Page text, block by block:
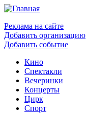
Реклама на сайте
Добавить организацию
Добавить событие
Кино
Спектакли
Вечеринки
Концерты
Цирк
Спорт